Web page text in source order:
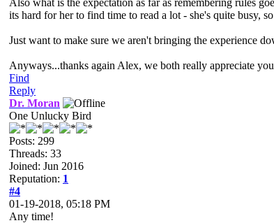
Also what is the expectation as far as remembering rules
its hard for her to find time to read a lot - she's quite busy,
Just want to make sure we aren't bringing the experience
Anyways...thanks again Alex, we both really appreciate
Find
Reply
Dr. Moran
One Unlucky Bird
Posts: 299
Threads: 33
Joined: Jun 2016
Reputation: 1
#4
01-19-2018, 05:18 PM
Any time!